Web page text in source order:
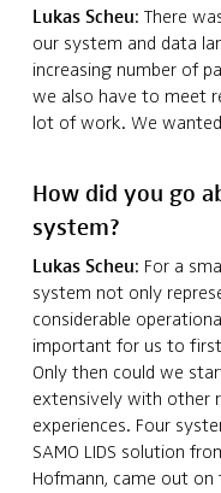
Lukas Scheu: There
our system and data
increasing number of
we also have to meet
lot of work. We
How did you go
system?
Lukas Scheu: For a
system not only
considerable
important for us to
Only then could we
extensively with other
experiences. Four
SAMO LIDS solution
Hofmann, came out on